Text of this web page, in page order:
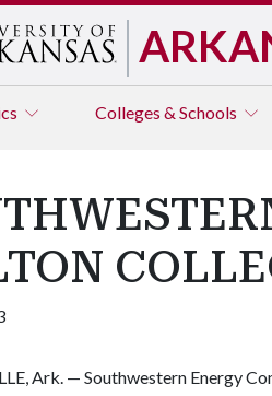
Colleges & Schools
Ark. — Southwestern Energy